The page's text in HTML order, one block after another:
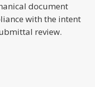
document
with the intent
review.